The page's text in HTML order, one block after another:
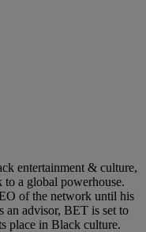
entertainment & culture,
a global powerhouse.
of the network until his
an advisor, BET is set to
place in Black culture.